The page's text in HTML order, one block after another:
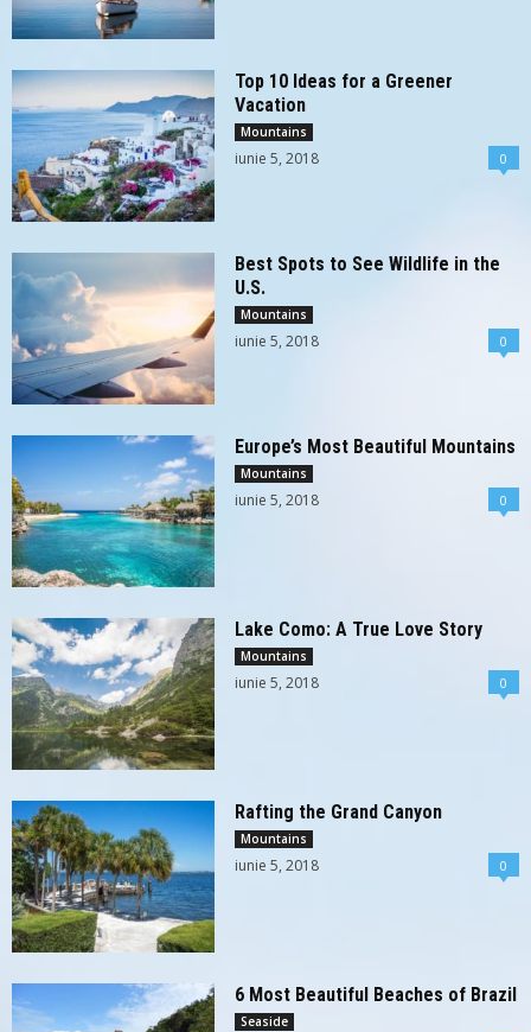
Top 10 Ideas for a Greener
Vacation
Mountains
iunie 5, 2018 0
Best Spots to See Wildlife in the
U.S.
Mountains
iunie 5, 2018 0
Europe’s Most Beautiful Mountains
Mountains
iunie 5, 2018 0
Lake Como: A True Love Story
Mountains
iunie 5, 2018 0
Rafting the Grand Canyon
Mountains
iunie 5, 2018 0
6 Most Beautiful Beaches of Brazil
Seaside